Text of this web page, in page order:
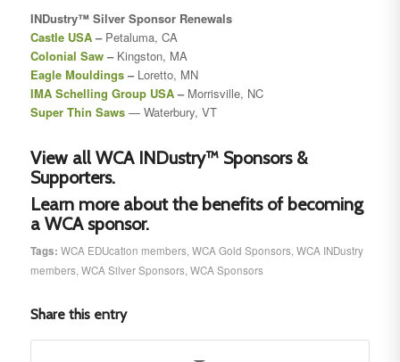
INDustry™ Silver Sponsor Renewals
Castle USA– Petaluma, CA
Colonial Saw– Kingston, MA
Eagle Mouldings– Loretto, MN
IMA Schelling Group USA– Morrisville, NC
Super Thin Saws— Waterbury, VT
View all WCA INDustry™ Sponsors &
Supporters.
Learn more about the benefits of becoming
a WCA sponsor.
Tags: WCA EDUcation members,WCA Gold Sponsors,WCA INDustry
members,WCA Silver Sponsors,WCA Sponsors
Share this entry